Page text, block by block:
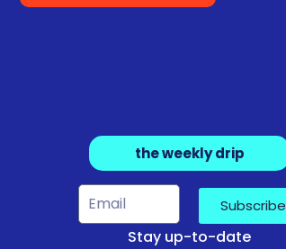
the weekly drip
Subscribe
Stay up-to-date